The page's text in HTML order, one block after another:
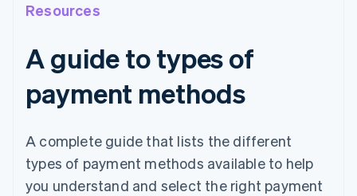
Resources
A guide to types of
payment methods
A complete guide that lists the different
types of payment methods available to help
you understand and select the right payment